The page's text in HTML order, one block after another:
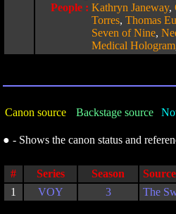
People : Kathryn Janeway,
Torres, Thomas
Seven of Nine,
Medical Hologram
Canon source Backstage source
● - Shows the canon status and
# Series Season Source
1
VOY 3 The